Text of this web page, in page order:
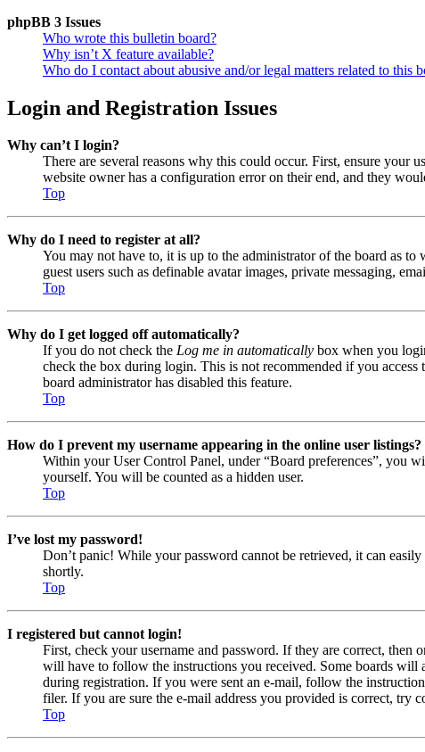
phpBB 3 Issues
Who wrote this bulletin board?
Why isn’t X feature available?
Who do I contact about abusive and/or legal matters related to this
Login and Registration Issues
Why can’t I login?
There are several reasons why this could occur. First, ensure your
website owner has a configuration error on their end, and they
Top
Why do I need to register at all?
You may not have to, it is up to the administrator of the board as
guest users such as definable avatar images, private messaging,
Top
Why do I get logged off automatically?
If you do not check the Log me in automatically box when you
check the box during login. This is not recommended if you
board administrator has disabled this feature.
Top
How do I prevent my username appearing in the online user listings?
Within your User Control Panel, under “Board preferences”, you
yourself. You will be counted as a hidden user.
Top
I’ve lost my password!
Don’t panic! While your password cannot be retrieved, it can
shortly.
Top
I registered but cannot login!
First, check your username and password. If they are correct,
will have to follow the instructions you received. Some boards will
during registration. If you were sent an e-mail, follow the
filer. If you are sure the e-mail address you provided is correct, try
Top